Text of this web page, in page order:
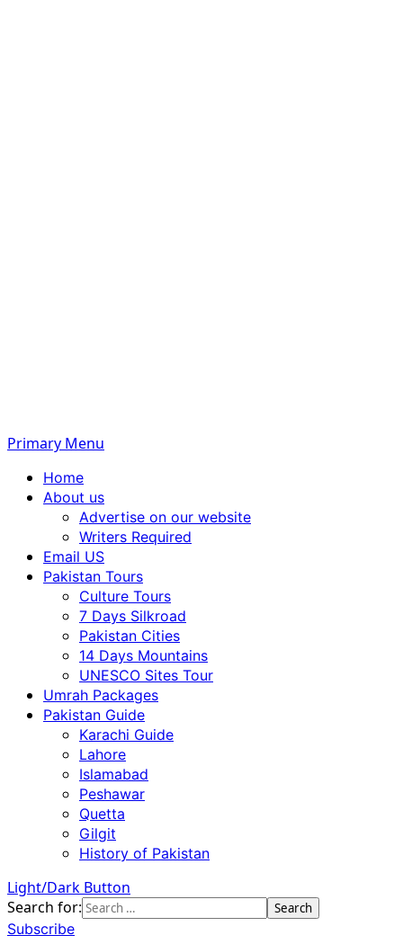
Primary Menu
Home
About us
Advertise on our website
Writers Required
Email US
Pakistan Tours
Culture Tours
7 Days Silkroad
Pakistan Cities
14 Days Mountains
UNESCO Sites Tour
Umrah Packages
Pakistan Guide
Karachi Guide
Lahore
Islamabad
Peshawar
Quetta
Gilgit
History of Pakistan
Light/Dark Button
Search for:
Subscribe